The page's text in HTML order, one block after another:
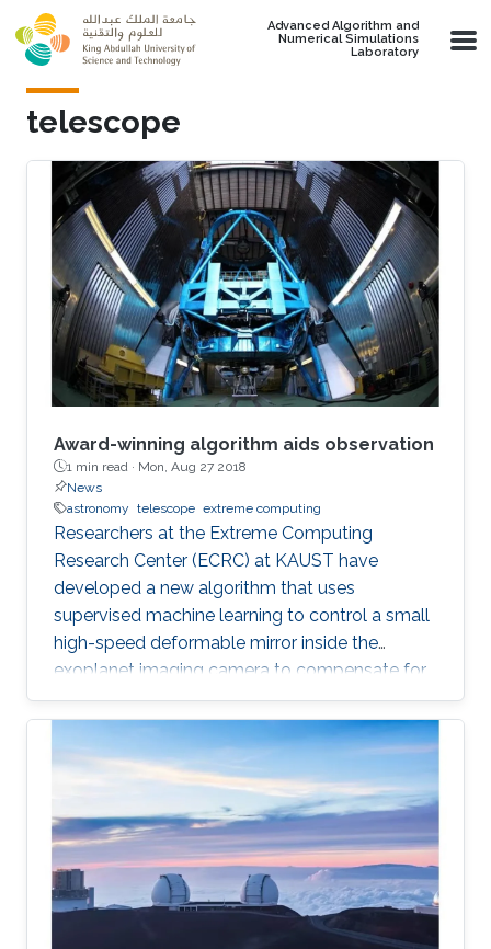
Skip to main content
Advanced Algorithm and
Numerical Simulations
Laboratory
telescope
Award-winning algorithm aids observation
1 min read · Mon, Aug 27 2018
News
astronomy telescope extreme computing
Researchers at the Extreme Computing
Research Center (ECRC) at KAUST have
developed a new algorithm that uses
supervised machine learning to control a small
high-speed deformable mirror inside the
exoplanet imaging camera to compensate for
atmospheric turbulence in the Subaru
Telescope, which has an 8.2 meter diameter.